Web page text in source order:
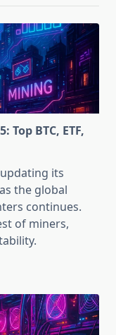
BTC, ETF,
its
the global
continues.
of miners,